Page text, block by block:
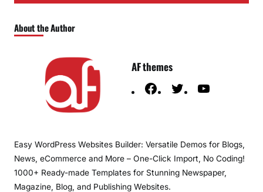
About the Author
AF themes
F
b
o
T
t
e
u
b
e
Easy WordPress Websites Builder: Versatile Demos for Blogs,
News, eCommerce and More – One-Click Import, No Coding!
1000+ Ready-made Templates for Stunning Newspaper,
Magazine, Blog, and Publishing Websites.